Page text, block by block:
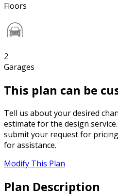
Floors
2
Garages
This plan can be
Tell us about your desired
estimate for the design
submit your request for
for assistance.
Modify This Plan
Plan Description